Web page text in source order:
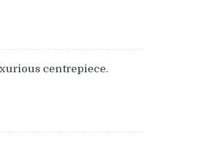
centrepiece.